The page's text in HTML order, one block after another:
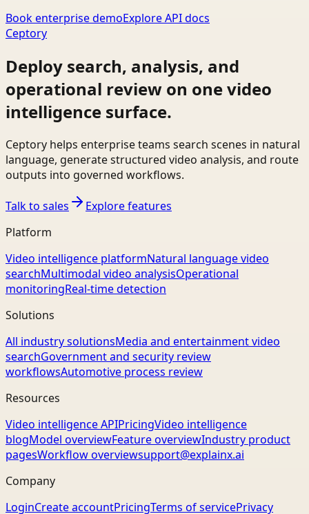
Book enterprise demoExplore API docs
Ceptory
Deploy search, analysis, and
operational review on one video
intelligence surface.
Ceptory helps enterprise teams search scenes in natural
language, generate structured video analysis, and route
outputs into governed workflows.
Talk to sales
Explore features
Platform
Video intelligence platformNatural language video
searchMultimodal video analysisOperational
monitoringReal-time detection
Solutions
All industry solutionsMedia and entertainment video
searchGovernment and security review
workflowsAutomotive process review
Resources
Video intelligence APIPricingVideo intelligence
blogModel overviewFeature overviewIndustry product
pagesWorkflow overviewsupport@explainx.ai
Company
LoginCreate accountPricingTerms of servicePrivacy